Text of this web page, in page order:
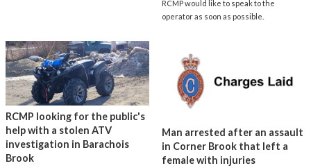
RCMP would like to speak to the
operator as soon as possible.
RCMP looking for the public's
help with a stolen ATV
investigation in Barachois
Brook
Man arrested after an assault
in Corner Brook that left a
female with injuries